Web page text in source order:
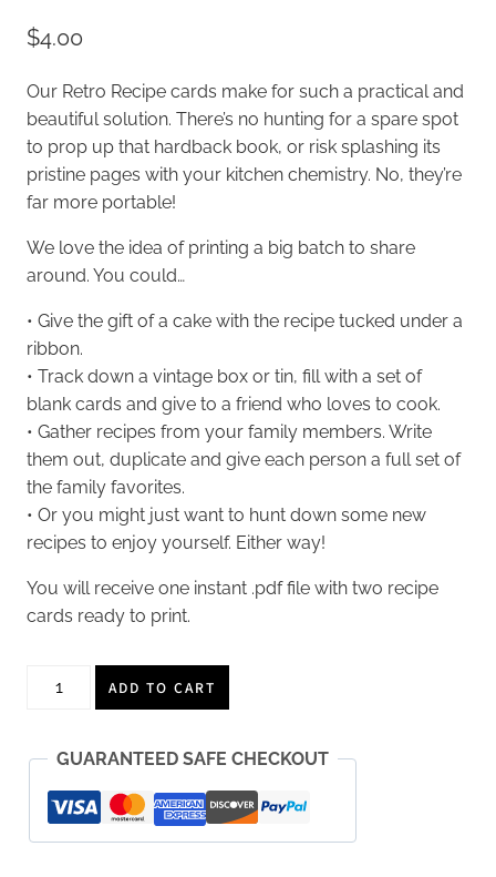
$4.00
Our Retro Recipe cards make for such a practical and
beautiful solution. There’s no hunting for a spare spot
to prop up that hardback book, or risk splashing its
pristine pages with your kitchen chemistry. No, they’re
far more portable!
We love the idea of printing a big batch to share
around. You could…
• Give the gift of a cake with the recipe tucked under a
ribbon.
• Track down a vintage box or tin, fill with a set of
blank cards and give to a friend who loves to cook.
• Gather recipes from your family members. Write
them out, duplicate and give each person a full set of
the family favorites.
• Or you might just want to hunt down some new
recipes to enjoy yourself. Either way!
You will receive one instant .pdf file with two recipe
cards ready to print.
two
4x6
cards,
FILL
ADD TO CART
GUARANTEED SAFE CHECKOUT